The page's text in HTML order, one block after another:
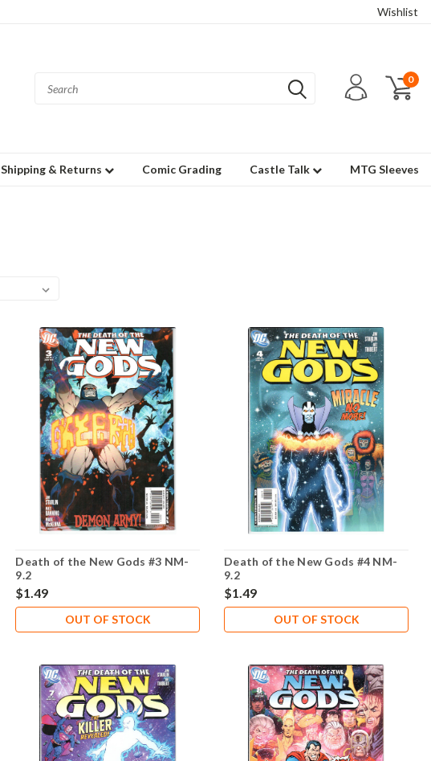
Wishlist
0
Shipping & Returns Comic Grading Castle Talk MTG Sleeves
Death of the New Gods #3 NM-
9.2
$1.49
OUT OF STOCK
Death of the New Gods #4 NM-
9.2
$1.49
OUT OF STOCK